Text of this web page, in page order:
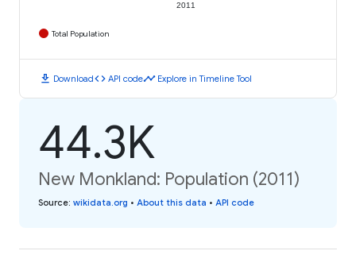
2011
Total Population
download Downloadcode API codetimeline Explore in Timeline Tool
44.3K
New Monkland: Population (2011)
Source: wikidata.org • About this data • API code